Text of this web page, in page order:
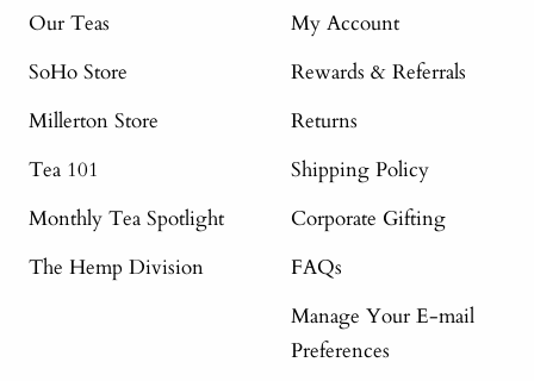
Our Teas
SoHo Store
Millerton Store
Tea 101
Monthly Tea Spotlight
The Hemp Division
My Account
Rewards & Referrals
Returns
Shipping Policy
Corporate Gifting
FAQs
Manage Your E-mail
Preferences